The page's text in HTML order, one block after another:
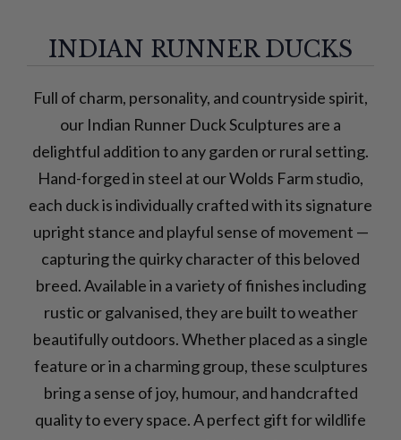
INDIAN RUNNER DUCKS
Full of charm, personality, and countryside spirit,
our Indian Runner Duck Sculptures are a
delightful addition to any garden or rural setting.
Hand-forged in steel at our Wolds Farm studio,
each duck is individually crafted with its signature
upright stance and playful sense of movement —
capturing the quirky character of this beloved
breed. Available in a variety of finishes including
rustic or galvanised, they are built to weather
beautifully outdoors. Whether placed as a single
feature or in a charming group, these sculptures
bring a sense of joy, humour, and handcrafted
quality to every space. A perfect gift for wildlife